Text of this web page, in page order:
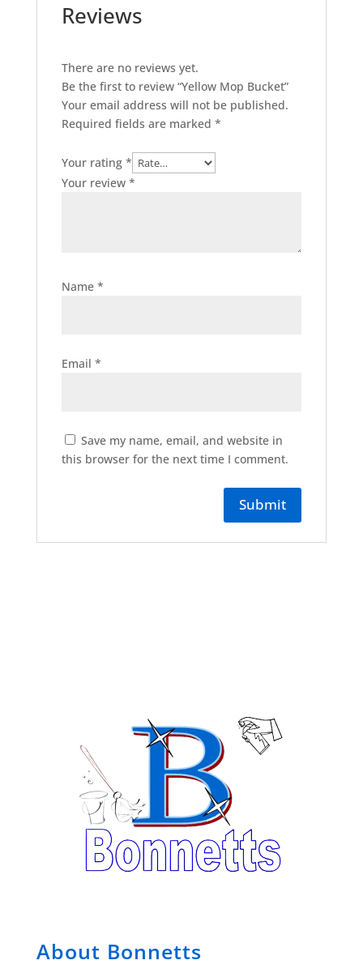
Reviews
There are no reviews yet.
Be the first to review “Yellow Mop Bucket”
Your email address will not be published.
Required fields are marked *
Your rating *
Your review *
Name *
Email *
Save my name, email, and website in
this browser for the next time I comment.
About Bonnetts